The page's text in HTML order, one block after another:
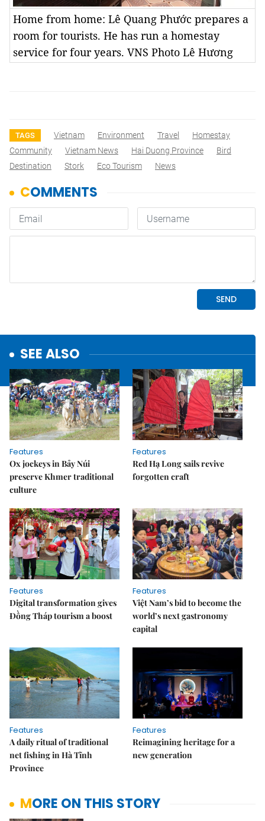
Home from home: Lê Quang Phước prepares a
room for tourists. He has run a homestay
service for four years. VNS Photo Lê Hương
TAGS Vietnam Environment Travel
Homestay
Community
Vietnam News Hai Duong Province
Bird
Destination
Stork Eco Tourism News
SEE ALSO
Features
Ox jockeys in Bảy Núi
preserve Khmer traditional
culture
Features
Red Hạ Long sails revive
forgotten craft
Features
Digital transformation gives
Đồng Tháp tourism a boost
Features
Việt Nam’s bid to become the
world’s next gastronomy
capital
Features
A daily ritual of traditional
net fishing in Hà Tĩnh
Province
Features
Reimagining heritage for a
new generation
MORE ON THIS STORY